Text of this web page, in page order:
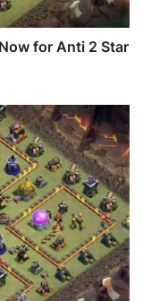
for Anti 2 Star